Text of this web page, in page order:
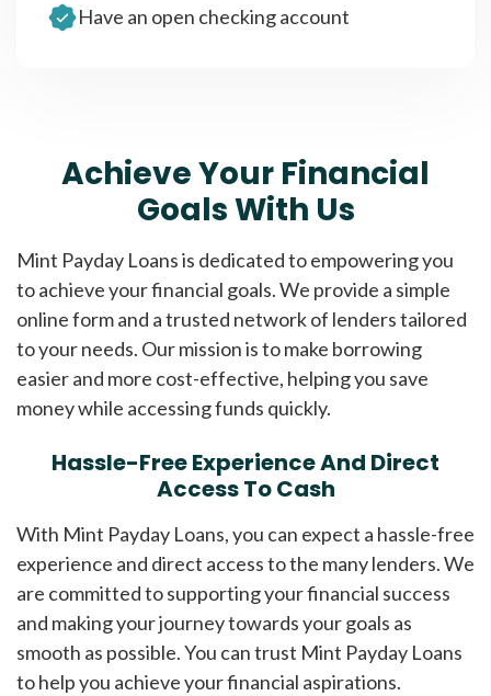
Have an open checking account
Achieve Your Financial
Goals With Us
Mint Payday Loans is dedicated to empowering you
to achieve your financial goals. We provide a simple
online form and a trusted network of lenders tailored
to your needs. Our mission is to make borrowing
easier and more cost-effective, helping you save
money while accessing funds quickly.
Hassle-Free Experience And Direct
Access To Cash
With Mint Payday Loans, you can expect a hassle-free
experience and direct access to the many lenders. We
are committed to supporting your financial success
and making your journey towards your goals as
smooth as possible. You can trust Mint Payday Loans
to help you achieve your financial aspirations.